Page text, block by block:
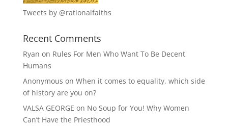
Tweets by @rationalfaiths
Recent Comments
Ryan on Rules For Men Who Want To Be Decent
Humans
Anonymous on When it comes to equality, which side
of history are you on?
VALSA GEORGE on No Soup for You! Why Women
Can’t Have the Priesthood